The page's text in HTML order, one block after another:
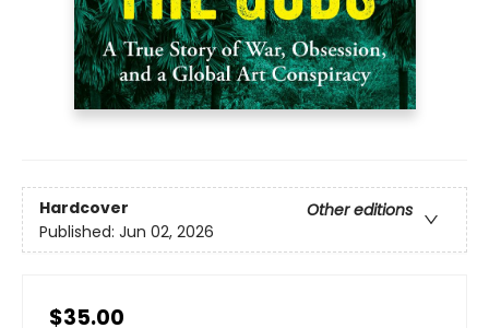
Hardcover
Other editions
Published: Jun 02, 2026
$35.00